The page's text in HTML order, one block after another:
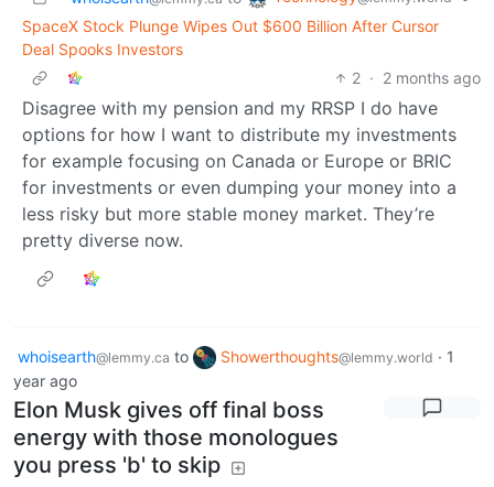
SpaceX Stock Plunge Wipes Out $600 Billion After Cursor
Deal Spooks Investors
2 · 2 months ago
Disagree with my pension and my RRSP I do have
options for how I want to distribute my investments
for example focusing on Canada or Europe or BRIC
for investments or even dumping your money into a
less risky but more stable money market. They’re
pretty diverse now.
whoisearth@lemmy.ca to Showerthoughts@lemmy.world · 1
year ago
Elon Musk gives off final boss
energy with those monologues
you press 'b' to skip